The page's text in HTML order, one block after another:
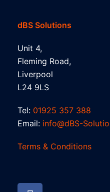
dBS Solutions
Unit 4,
Fleming Road,
Liverpool
L24 9LS
Tel: 01925 357 388
Email: info@dBS-
Terms & Conditions